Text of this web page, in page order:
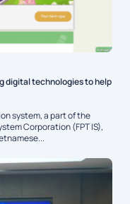
digital technologies to help
system, a part of the
Corporation (FPT IS),